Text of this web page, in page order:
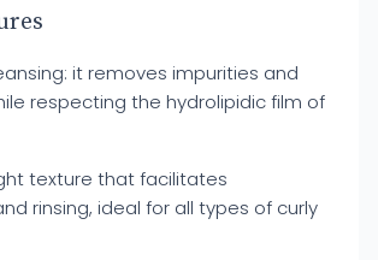
it removes impurities and
respecting the hydrolipidic film of
texture that facilitates
rinsing, ideal for all types of curly